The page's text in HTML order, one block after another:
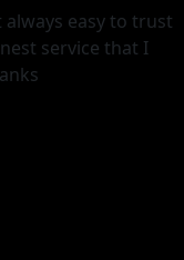
always easy to trust
service that I